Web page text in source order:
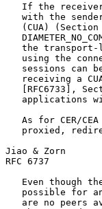
If the
with the
(CUA)
the
using the
sessions can
receiving a
[RFC6733],
applications
As for CER/
proxied,
Jiao & Zorn
RFC 6737
Even though
possible for
are no peers